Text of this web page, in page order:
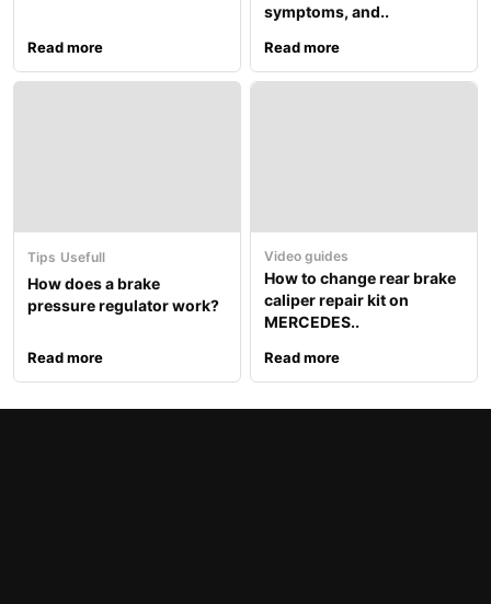
Read more
symptoms, and..
Read more
Tips Usefull
How does a brake
pressure regulator work?
Read more
Video guides
How to change rear brake
caliper repair kit on
MERCEDES..
Read more